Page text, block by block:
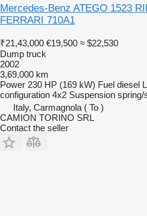
Mercedes-Benz ATEGO 1523
FERRARI 710A1
₹21,43,000 €19,500 ≈ $22,530
Dump truck
2002
3,69,000 km
Power 230 HP (169 kW) Fuel diesel
configuration 4x2 Suspension spring/
Italy, Carmagnola ( To )
CAMION TORINO SRL
Contact the seller